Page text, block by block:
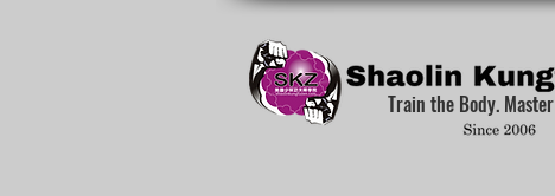
Train the Body.